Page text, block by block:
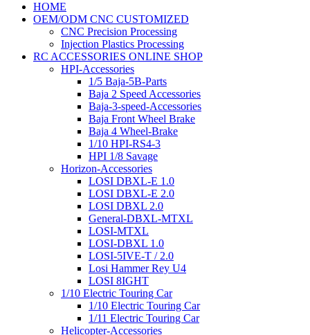
HOME
OEM/ODM CNC CUSTOMIZED
CNC Precision Processing
Injection Plastics Processing
RC ACCESSORIES ONLINE SHOP
HPI-Accessories
1/5 Baja-5B-Parts
Baja 2 Speed Accessories
Baja-3-speed-Accessories
Baja Front Wheel Brake
Baja 4 Wheel-Brake
1/10 HPI-RS4-3
HPI 1/8 Savage
Horizon-Accessories
LOSI DBXL-E 1.0
LOSI DBXL-E 2.0
LOSI DBXL 2.0
General-DBXL-MTXL
LOSI-MTXL
LOSI-DBXL 1.0
LOSI-5IVE-T / 2.0
Losi Hammer Rey U4
LOSI 8IGHT
1/10 Electric Touring Car
1/10 Electric Touring Car
1/11 Electric Touring Car
Helicopter-Accessories